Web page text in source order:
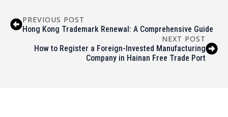
PREVIOUS POST
Hong Kong Trademark Renewal: A Comprehensive Guide
NEXT POST
How to Register a Foreign-Invested Manufacturing
Company in Hainan Free Trade Port